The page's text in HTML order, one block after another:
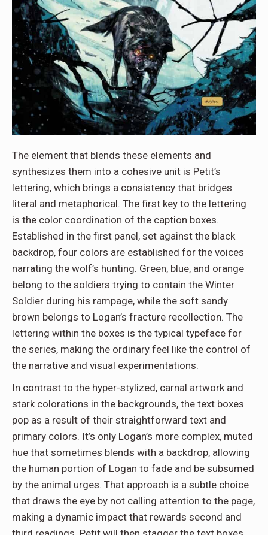
The element that blends these elements and
synthesizes them into a cohesive unit is Petit’s
lettering, which brings a consistency that bridges
literal and metaphorical. The first key to the lettering
is the color coordination of the caption boxes.
Established in the first panel, set against the black
backdrop, four colors are established for the voices
narrating the wolf’s hunting. Green, blue, and orange
belong to the soldiers trying to contain the Winter
Soldier during his rampage, while the soft sandy
brown belongs to Logan’s fracture recollection. The
lettering within the boxes is the typical typeface for
the series, making the ordinary feel like the control of
the narrative and visual experimentations.
In contrast to the hyper-stylized, carnal artwork and
stark colorations in the backgrounds, the text boxes
pop as a result of their straightforward text and
primary colors. It’s only Logan’s more complex, muted
hue that sometimes blends with a backdrop, allowing
the human portion of Logan to fade and be subsumed
by the animal urges. That approach is a subtle choice
that draws the eye by not calling attention to the page,
making a dynamic impact that rewards second and